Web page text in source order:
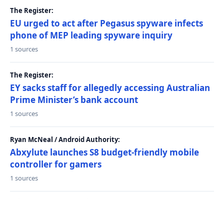
The Register:
EU urged to act after Pegasus spyware infects
phone of MEP leading spyware inquiry
1 sources
The Register:
EY sacks staff for allegedly accessing Australian
Prime Minister’s bank account
1 sources
Ryan McNeal / Android Authority:
Abxylute launches S8 budget-friendly mobile
controller for gamers
1 sources